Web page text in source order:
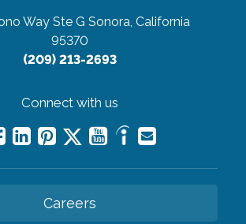
Way Ste G Sonora, California
95370
(209) 213-2693
Connect with us
Careers